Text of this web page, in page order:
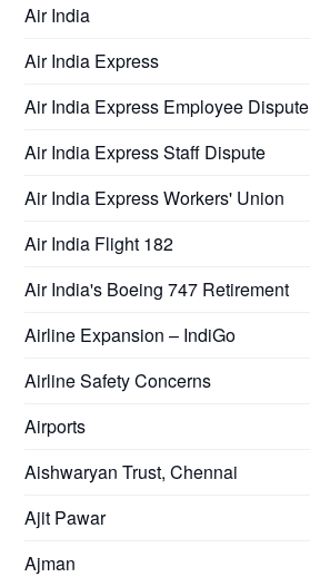
Air India
Air India Express
Air India Express Employee Dispute
Air India Express Staff Dispute
Air India Express Workers' Union
Air India Flight 182
Air India's Boeing 747 Retirement
Airline Expansion – IndiGo
Airline Safety Concerns
Airports
Aishwaryan Trust, Chennai
Ajit Pawar
Ajman